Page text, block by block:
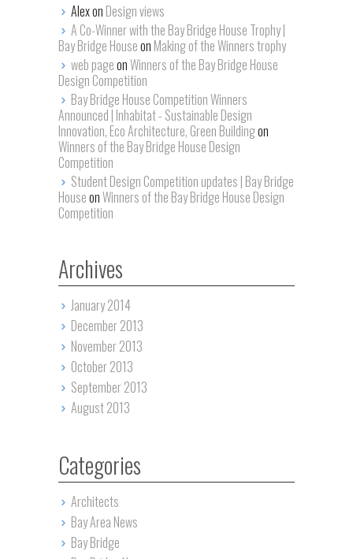
Alex on Design views
A Co-Winner with the Bay Bridge House Trophy |
Bay Bridge Houseon Making of the Winners trophy
web pageonWinners of the Bay Bridge House
Design Competition
Bay Bridge House Competition Winners
Announced | Inhabitat - Sustainable Design
Innovation, Eco Architecture, Green Buildingon
Winners of the Bay Bridge House Design
Competition
Student Design Competition updates | Bay Bridge
HouseonWinners of the Bay Bridge House Design
Competition
Archives
January 2014
December 2013
November 2013
October 2013
September 2013
August 2013
Categories
Architects
Bay Area News
Bay Bridge